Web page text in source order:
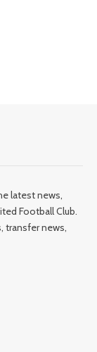
latest news,
Football Club.
transfer news,